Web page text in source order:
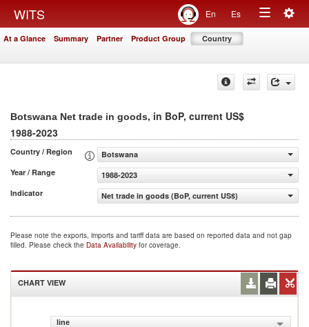
WITS En Es
Toggle
At a Glance Summary Partner Product Group Country
Botswana Net trade in goods, in BoP, current US$
1988-2023
Country / Region
Botswana
Year / Range
1988-2023
Indicator
Net trade in goods (BoP, current US$)
Please note the exports, imports and tariff data are based on reported data and not gap
filled. Please check the Data Availability for coverage.
CHART VIEW
line